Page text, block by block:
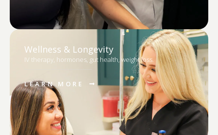
Wellness & Longevity
IV therapy, hormones, gut health, weight loss.
LEARN MORE